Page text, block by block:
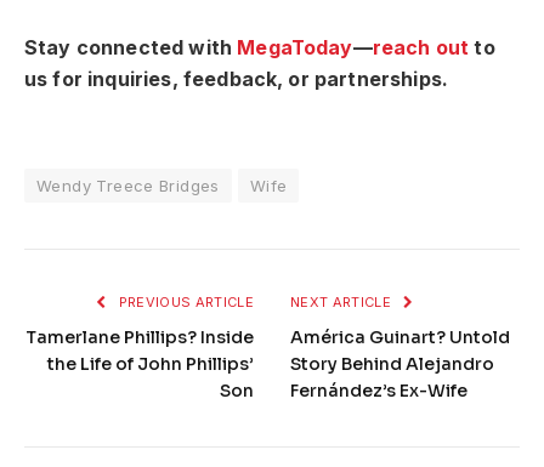
Stay connected with MegaToday—reach outto
us for inquiries, feedback, or partnerships.
Wendy Treece Bridges Wife
PREVIOUS ARTICLE
Tamerlane Phillips? Inside
the Life of John Phillips’
Son
NEXT ARTICLE
América Guinart? Untold
Story Behind Alejandro
Fernández’s Ex-Wife